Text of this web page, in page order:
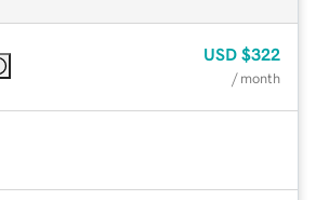
USD $322
/ month